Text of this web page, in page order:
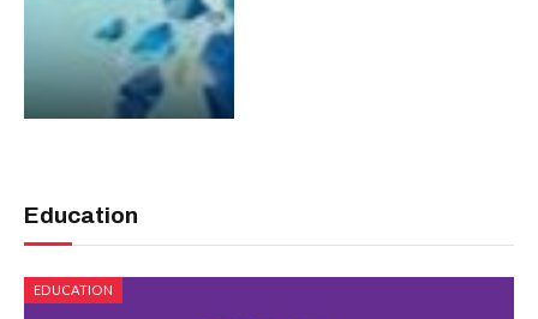
Education
EDUCATION